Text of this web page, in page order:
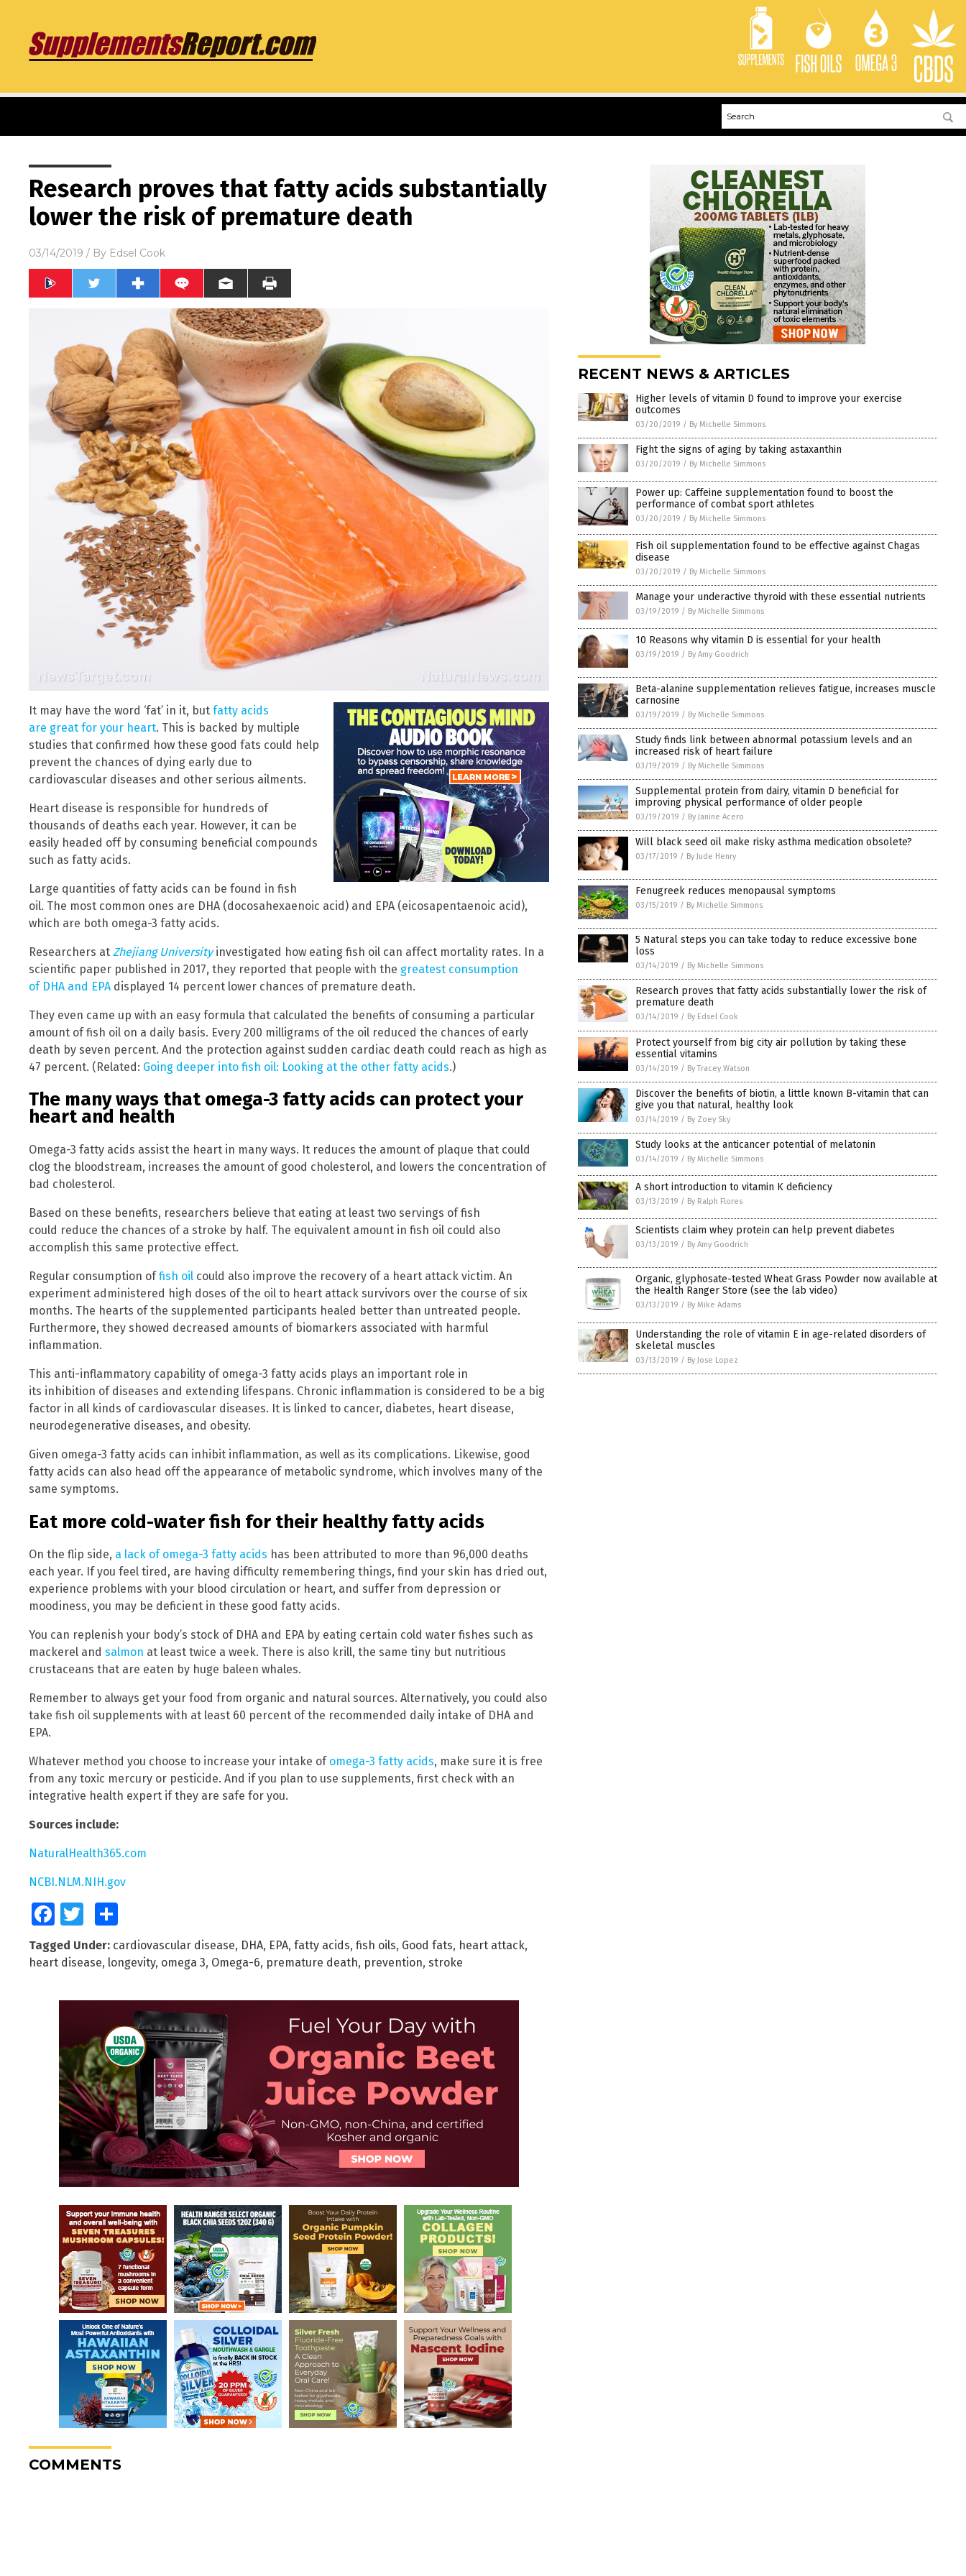
Research proves that fatty acids substantially
lower the risk of premature death
03/14/2019 / By Edsel Cook
It may have the word ‘fat’ in it, but fatty acids
are great for your heart. This is backed by multiple
studies that confirmed how these good fats could help
prevent the chances of dying early due to
cardiovascular diseases and other serious ailments.
Heart disease is responsible for hundreds of
thousands of deaths each year. However, it can be
easily headed off by consuming beneficial compounds
such as fatty acids.
Large quantities of fatty acids can be found in fish
oil. The most common ones are DHA (docosahexaenoic acid) and EPA (eicosapentaenoic acid),
which are both omega-3 fatty acids.
Researchers at Zhejiang Universityinvestigated how eating fish oil can affect mortality rates. In a
scientific paper published in 2017, they reported that people with the greatest consumption
of DHA and EPA displayed 14 percent lower chances of premature death.
They even came up with an easy formula that calculated the benefits of consuming a particular
amount of fish oil on a daily basis. Every 200 milligrams of the oil reduced the chances of early
death by seven percent. And the protection against sudden cardiac death could reach as high as
47 percent. (Related: Going deeper into fish oil: Looking at the other fatty acids.)
The many ways that omega-3 fatty acids can protect your
heart and health
Omega-3 fatty acids assist the heart in many ways. It reduces the amount of plaque that could
clog the bloodstream, increases the amount of good cholesterol, and lowers the concentration of
bad cholesterol.
Based on these benefits, researchers believe that eating at least two servings of fish
could reduce the chances of a stroke by half. The equivalent amount in fish oil could also
accomplish this same protective effect.
Regular consumption offish oil could also improve the recovery of a heart attack victim. An
experiment administered high doses of the oil to heart attack survivors over the course of six
months. The hearts of the supplemented participants healed better than untreated people.
Furthermore, they showed decreased amounts of biomarkers associated with harmful
inflammation.
This anti-inflammatory capability of omega-3 fatty acids plays an important role in
its inhibition of diseases and extending lifespans. Chronic inflammation is considered to be a big
factor in all kinds of cardiovascular diseases. It is linked to cancer, diabetes, heart disease,
neurodegenerative diseases, and obesity.
Given omega-3 fatty acids can inhibit inflammation, as well as its complications. Likewise, good
fatty acids can also head off the appearance of metabolic syndrome, which involves many of the
same symptoms.
Eat more cold-water fish for their healthy fatty acids
On the flip side, a lack of omega-3 fatty acids has been attributed to more than 96,000 deaths
each year. If you feel tired, are having difficulty remembering things, find your skin has dried out,
experience problems with your blood circulation or heart, and suffer from depression or
moodiness, you may be deficient in these good fatty acids.
You can replenish your body’s stock of DHA and EPA by eating certain cold water fishes such as
mackerel and salmon at least twice a week. There is also krill, the same tiny but nutritious
crustaceans that are eaten by huge baleen whales.
Remember to always get your food from organic and natural sources. Alternatively, you could also
take fish oil supplements with at least 60 percent of the recommended daily intake of DHA and
EPA.
Whatever method you choose to increase your intake of omega-3 fatty acids, make sure it is free
from any toxic mercury or pesticide. And if you plan to use supplements, first check with an
integrative health expert if they are safe for you.
Sources include:
NaturalHealth365.com
NCBI.NLM.NIH.gov
FacebookTwitter
Tagged Under: cardiovascular disease, DHA, EPA, fatty acids, fish oils, Good fats, heart attack,
heart disease, longevity, omega 3, Omega-6, premature death, prevention, stroke
COMMENTS
RECENT NEWS & ARTICLES
Higher levels of vitamin D found to improve your exercise
outcomes
03/20/2019 / By Michelle Simmons
Fight the signs of aging by taking astaxanthin
03/20/2019 / By Michelle Simmons
Power up: Caffeine supplementation found to boost the
performance of combat sport athletes
03/20/2019 / By Michelle Simmons
Fish oil supplementation found to be effective against Chagas
disease
03/20/2019 / By Michelle Simmons
Manage your underactive thyroid with these essential nutrients
03/19/2019 / By Michelle Simmons
10 Reasons why vitamin D is essential for your health
03/19/2019 / By Amy Goodrich
Beta-alanine supplementation relieves fatigue, increases muscle
carnosine
03/19/2019 / By Michelle Simmons
Study finds link between abnormal potassium levels and an
increased risk of heart failure
03/19/2019 / By Michelle Simmons
Supplemental protein from dairy, vitamin D beneficial for
improving physical performance of older people
03/19/2019 / By Janine Acero
Will black seed oil make risky asthma medication obsolete?
03/17/2019 / By Jude Henry
Fenugreek reduces menopausal symptoms
03/15/2019 / By Michelle Simmons
5 Natural steps you can take today to reduce excessive bone
loss
03/14/2019 / By Michelle Simmons
Research proves that fatty acids substantially lower the risk of
premature death
03/14/2019 / By Edsel Cook
Protect yourself from big city air pollution by taking these
essential vitamins
03/14/2019 / By Tracey Watson
Discover the benefits of biotin, a little known B-vitamin that can
give you that natural, healthy look
03/14/2019 / By Zoey Sky
Study looks at the anticancer potential of melatonin
03/14/2019 / By Michelle Simmons
A short introduction to vitamin K deficiency
03/13/2019 / By Ralph Flores
Scientists claim whey protein can help prevent diabetes
03/13/2019 / By Amy Goodrich
Organic, glyphosate-tested Wheat Grass Powder now available at
the Health Ranger Store (see the lab video)
03/13/2019 / By Mike Adams
Understanding the role of vitamin E in age-related disorders of
skeletal muscles
03/13/2019 / By Jose Lopez